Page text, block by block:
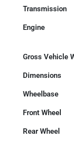
Transmission
Engine
Gross Vehicle
Dimensions
Wheelbase
Front Wheel
Rear Wheel